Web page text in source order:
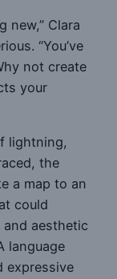
new,” Clara
“You’ve
not create
your
lightning,
the
a map to an
could
aesthetic
language
expressive